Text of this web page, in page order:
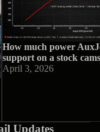
How much power
support on a stock
April 3, 2026
Updates